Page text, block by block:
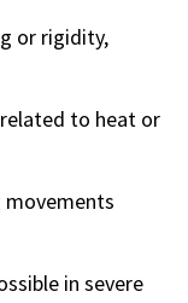
or rigidity,
to heat or
movements
in severe